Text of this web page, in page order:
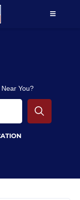
TOGGLE
You?